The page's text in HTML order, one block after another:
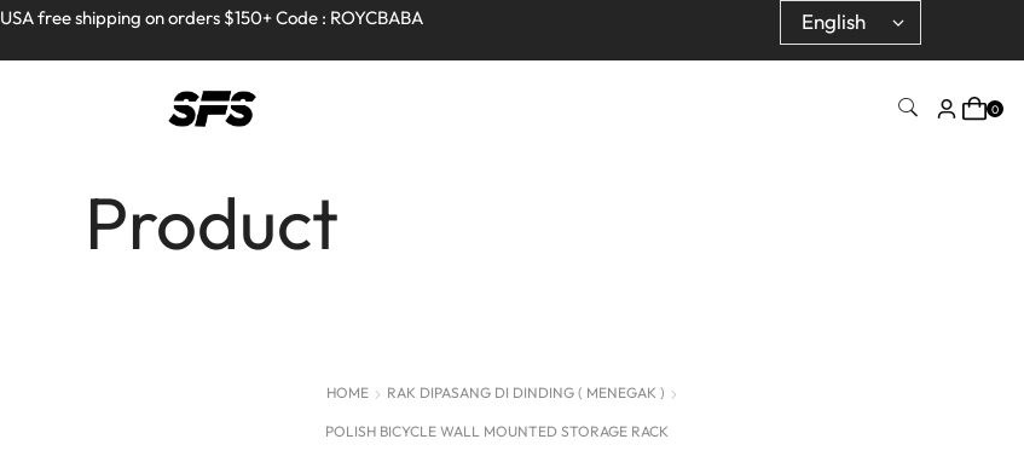
Full refund on any products!
USA free shipping on orders $150+ Code : ROYCBABA
Full refund on any products!
USA free shipping on orders $150+ Code : ROYCBABA
0
Product
HOME RAK DIPASANG DI DINDING ( MENEGAK )
POLISH BICYCLE WALL MOUNTED STORAGE RACK